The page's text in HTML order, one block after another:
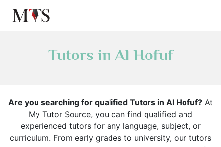
Tutors in Al Hofuf
Are you searching for qualified Tutors in Al Hofuf? At
My Tutor Source, you can find qualified and
experienced tutors for any language, subject, or
curriculum. From early grades to university, our tutors